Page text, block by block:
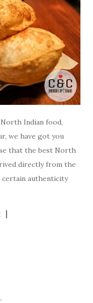
Indian food,
we have got you
that the best North
directly from the
certain authenticity